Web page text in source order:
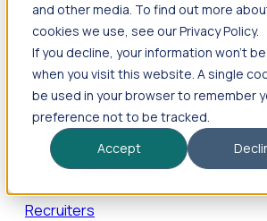
and other media. To find out more
cookies we use, see our Privacy Policy.
If you decline, your information won’t
when you visit this website. A single
be used in your browser to remember
preference not to be tracked.
Accept
Solutions
EDOs
Benchmark programs, respond to
outcomes with confidence.
EORs
Win pre-entity clients with real-time
Recruiters